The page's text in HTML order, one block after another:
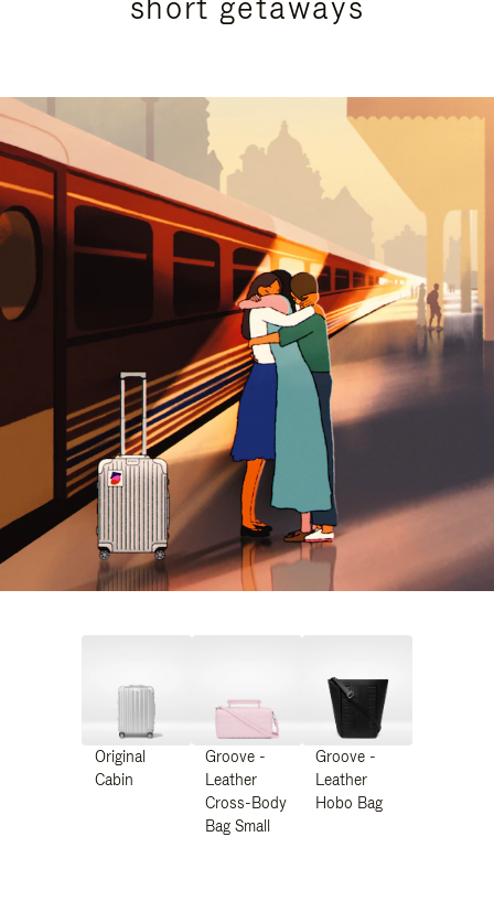
Original
Cabin
Groove -
Leather
Cross-Body
Bag Small
Groove -
Leather
Hobo Bag